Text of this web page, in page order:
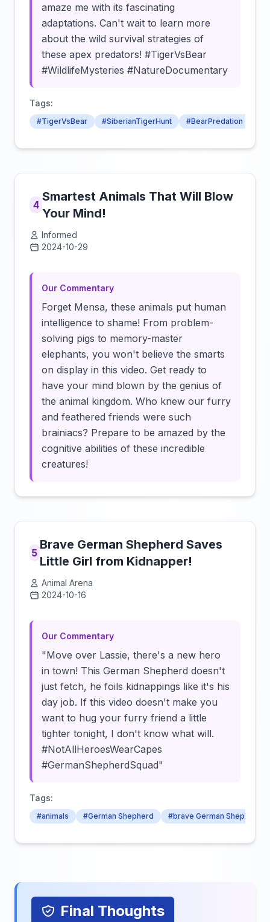
amaze me with its fascinating
adaptations. Can't wait to learn more
about the wild survival strategies of
these apex predators! #TigerVsBear
#WildlifeMysteries #NatureDocumentary
Tags:
#TigerVsBear #SiberianTigerHunt #BearPredation
4
Smartest Animals That Will Blow
Your Mind!
Informed
2024-10-29
Our Commentary
Forget Mensa, these animals put human
intelligence to shame! From problem-
solving pigs to memory-master
elephants, you won't believe the smarts
on display in this video. Get ready to
have your mind blown by the genius of
the animal kingdom. Who knew our furry
and feathered friends were such
brainiacs? Prepare to be amazed by the
cognitive abilities of these incredible
creatures!
5
Brave German Shepherd Saves
Little Girl from Kidnapper!
Animal Arena
2024-10-16
Our Commentary
"Move over Lassie, there's a new hero
in town! This German Shepherd doesn't
just fetch, he foils kidnappings like it's his
day job. If this video doesn't make you
want to hug your furry friend a little
tighter tonight, I don't know what will.
#NotAllHeroesWearCapes
#GermanShepherdSquad"
Tags:
#animals #German Shepherd #brave German Shepherd
Final Thoughts